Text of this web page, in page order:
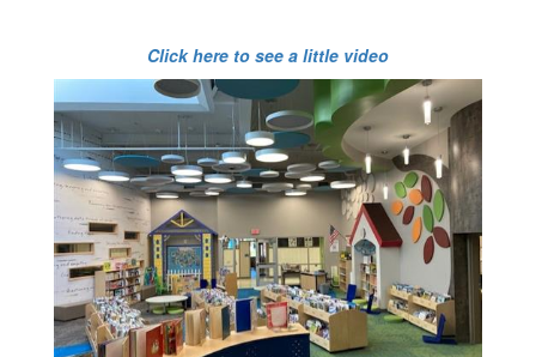
Click here to see a little video